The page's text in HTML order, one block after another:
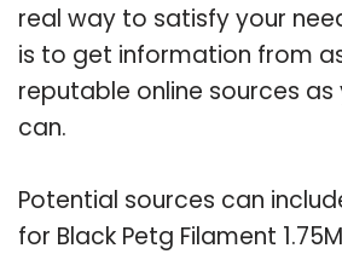
real way to satisfy your
is to get information from
reputable online sources
can.
Potential sources can
for Black Petg Filament